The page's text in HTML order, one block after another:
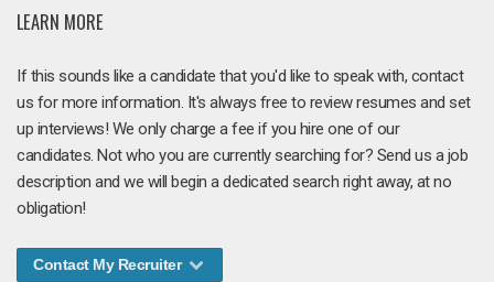
LEARN MORE
If this sounds like a candidate that you'd like to speak with, contact
us for more information. It's always free to review resumes and set
up interviews! We only charge a fee if you hire one of our
candidates. Not who you are currently searching for? Send us a job
description and we will begin a dedicated search right away, at no
obligation!
Contact My Recruiter